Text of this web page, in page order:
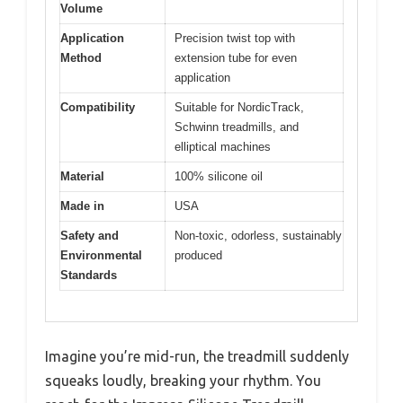
Volume
Application
Method
Precision twist top with
extension tube for even
application
Compatibility
Suitable for NordicTrack,
Schwinn treadmills, and
elliptical machines
Material 100% silicone oil
Made in USA
Safety and
Environmental
Standards
Non-toxic, odorless, sustainably
produced
Imagine you’re mid-run, the treadmill suddenly
squeaks loudly, breaking your rhythm. You